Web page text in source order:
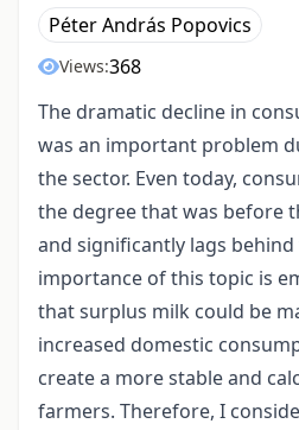
Péter András Popovics
Views:368
The dramatic decline in
was an important problem
the sector. Even today,
the degree that was before
and significantly lags behind
importance of this topic is
that surplus milk could be
increased domestic
create a more stable and
farmers. Therefore, I